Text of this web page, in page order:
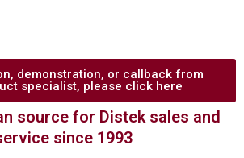
demonstration, or callback from
specialist, please click here
source for Distek sales and
since 1993